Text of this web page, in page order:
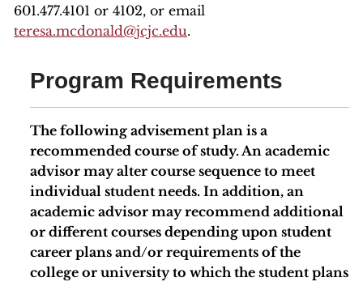
601.477.4101 or 4102, or email
teresa.mcdonald@jcjc.edu.
Program Requirements
The following advisement plan is a
recommended course of study. An academic
advisor may alter course sequence to meet
individual student needs. In addition, an
academic advisor may recommend additional
or different courses depending upon student
career plans and/or requirements of the
college or university to which the student plans